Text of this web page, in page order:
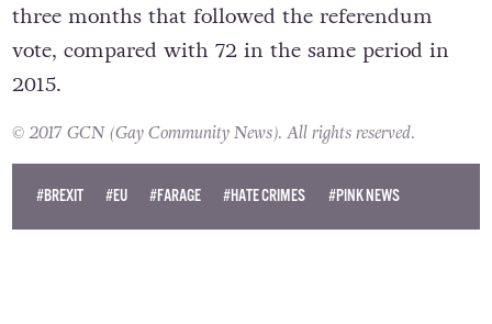
three months that followed the referendum
vote, compared with 72 in the same period in
2015.
© 2017 GCN (Gay Community News). All rights reserved.
#BREXIT #EU #FARAGE #HATE CRIMES #PINK NEWS